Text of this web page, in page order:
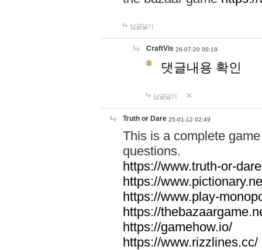
답글달기
CraftVis 26-07-20 00:19
댓글내용 확인
답글달기
Truth or Dare 25-01-12 02:49
This is a complete
questions.
https://www.truth-or-
https://
https://www.play-
https://
https://gamehow.io/
https://www.rizzlines.cc/